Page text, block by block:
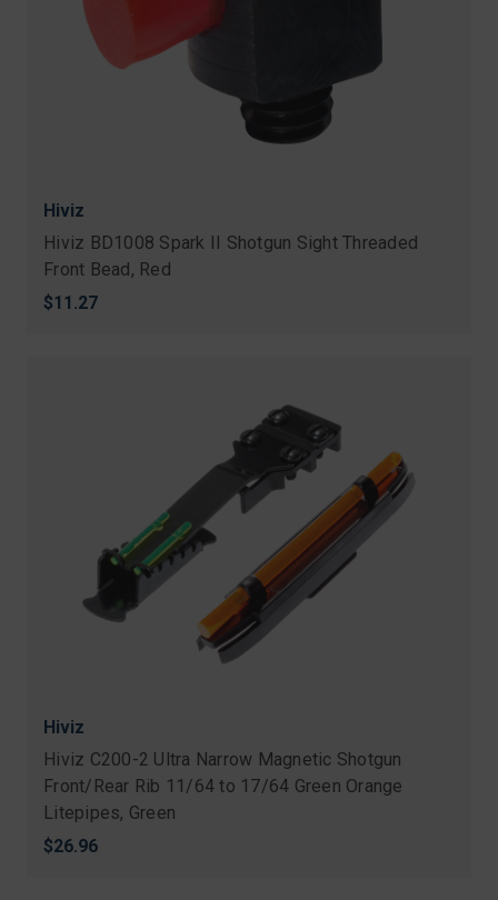
Hiviz
Hiviz BD1008 Spark II Shotgun Sight Threaded
Front Bead, Red
$11.27
Hiviz
Hiviz C200-2 Ultra Narrow Magnetic Shotgun
Front/Rear Rib 11/64 to 17/64 Green Orange
Litepipes, Green
$26.96